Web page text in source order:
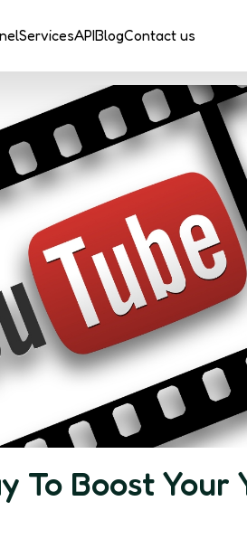
ServicesAPIBlogContact us
To Boost Your